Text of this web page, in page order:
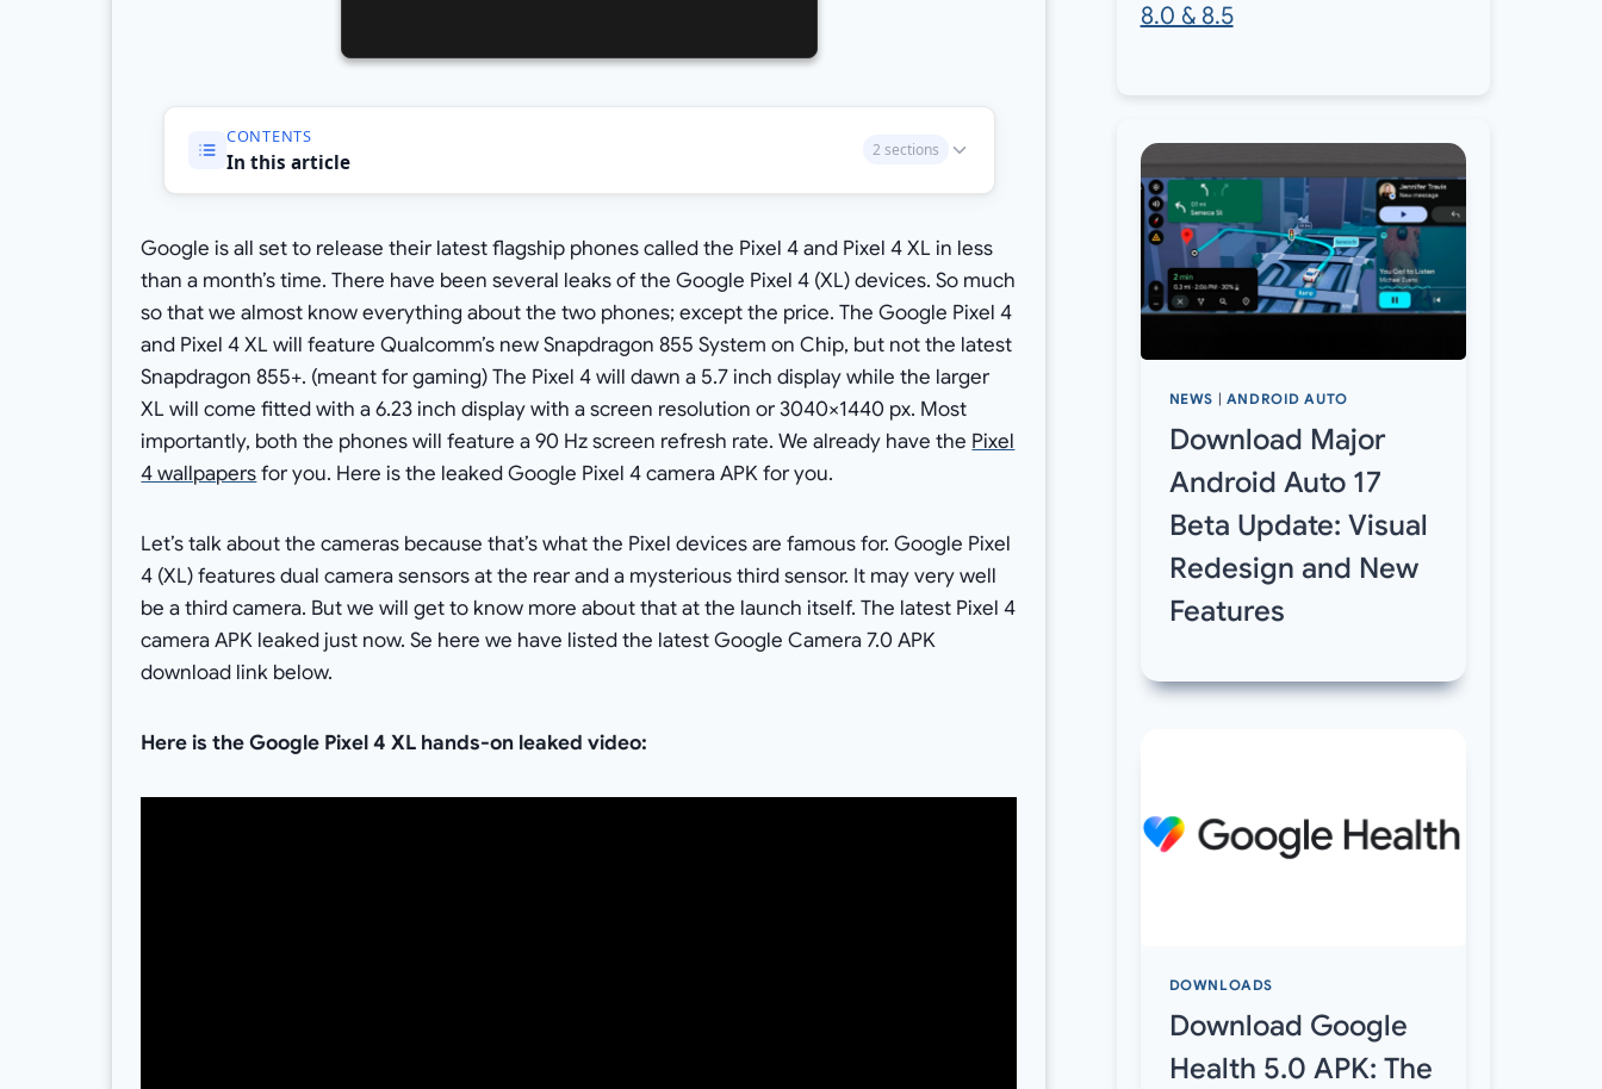
CONTENTS
In this article 2 sections
Google is all set to release their latest flagship phones called the Pixel 4 and Pixel 4 XL in less
than a month’s time. There have been several leaks of the Google Pixel 4 (XL) devices. So much
so that we almost know everything about the two phones; except the price. The Google Pixel 4
and Pixel 4 XL will feature Qualcomm’s new Snapdragon 855 System on Chip, but not the latest
Snapdragon 855+. (meant for gaming) The Pixel 4 will dawn a 5.7 inch display while the larger
XL will come fitted with a 6.23 inch display with a screen resolution or 3040×1440 px. Most
importantly, both the phones will feature a 90 Hz screen refresh rate. We already have the Pixel
4 wallpapersfor you. Here is the leaked Google Pixel 4 camera APK for you.
Let’s talk about the cameras because that’s what the Pixel devices are famous for. Google Pixel
4 (XL) features dual camera sensors at the rear and a mysterious third sensor. It may very well
be a third camera. But we will get to know more about that at the launch itself. The latest Pixel 4
camera APK leaked just now. Se here we have listed the latest Google Camera 7.0 APK
download link below.
Here is the Google Pixel 4 XL hands-on leaked video:
8.0 & 8.5
NEWS ANDROID AUTO
Download Major
Android Auto 17
Beta Update: Visual
Redesign and New
Features
DOWNLOADS
Download Google
Health 5.0 APK: The